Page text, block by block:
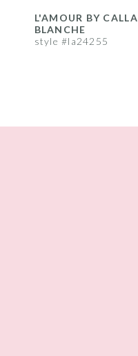
9
L'AMOUR BY CALLA
BLANCHE
style #la24255